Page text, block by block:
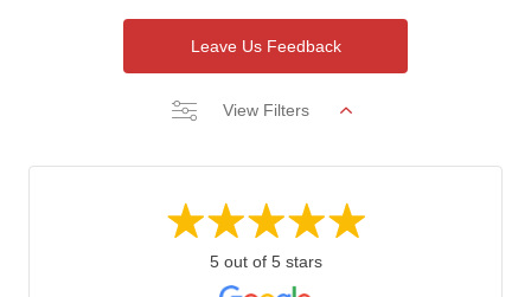
Leave Us Feedback
View Filters
5 out of 5 stars